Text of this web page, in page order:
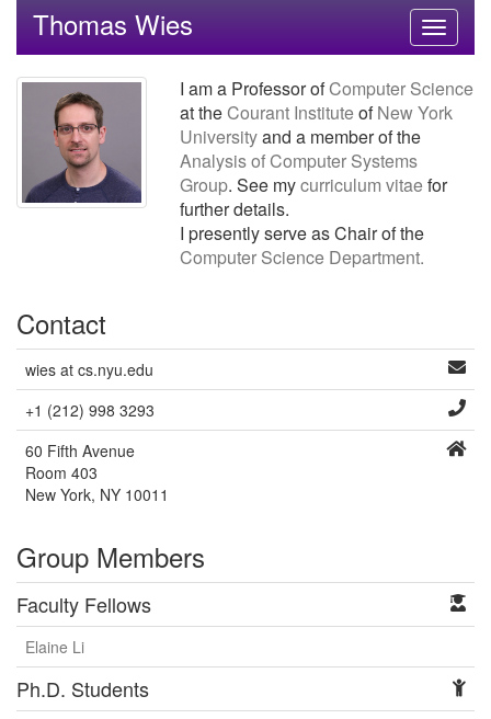
Toggle
Thomas Wies
I am a Professor ofComputer Science
at theCourant InstituteofNew York
Universityand a member of the
Analysis of Computer Systems
Group. See mycurriculum vitaefor
further details.
I presently serve as Chair of the
Computer Science Department.
Contact
wies at cs.nyu.edu
+1 (212) 998 3293
60 Fifth Avenue
Room 403
New York, NY 10011
Group Members
Faculty Fellows
Elaine Li
Ph.D. Students